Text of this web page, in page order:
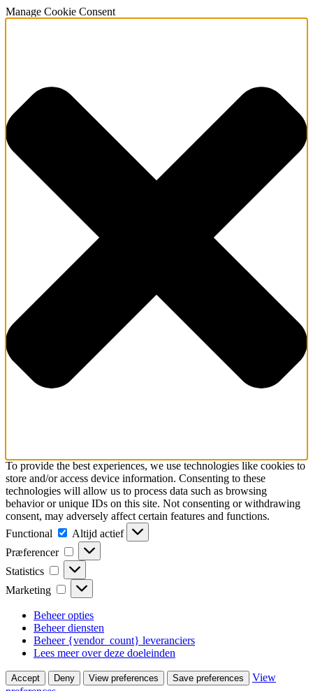
Manage Cookie Consent
To provide the best experiences, we use technologies like cookies to
store and/or access device information. Consenting to these
technologies will allow us to process data such as browsing
behavior or unique IDs on this site. Not consenting or withdrawing
consent, may adversely affect certain features and functions.
Functional
Functional
Altijd actief
Præferencer
Præferencer
Statistics Statistics
Marketing Marketing
Beheer opties
Beheer diensten
Beheer {vendor_count} leveranciers
Lees meer over deze doeleinden
Accept Deny View preferences Save preferences
View